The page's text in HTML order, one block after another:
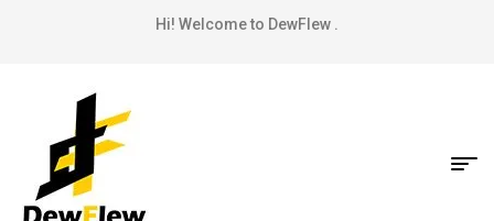
Hi! Welcome to DewFlew .